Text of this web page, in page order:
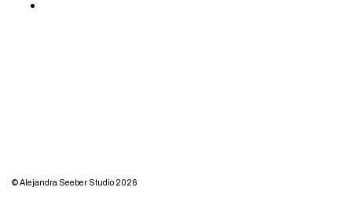
© Alejandra Seeber Studio 2026